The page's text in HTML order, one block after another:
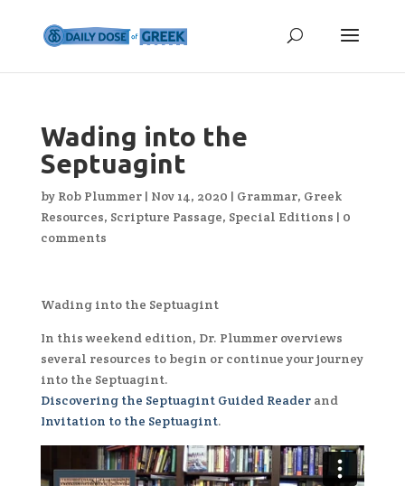
Wading into the
Septuagint
by Rob Plummer| Nov 14, 2020 | Grammar, Greek
Resources, Scripture Passage, Special Editions | 0
comments
Wading into the Septuagint
In this weekend edition, Dr. Plummer overviews
several resources to begin or continue your journey
into the Septuagint.
Discovering the Septuagint Guided Readerand
Invitation to the Septuagint.